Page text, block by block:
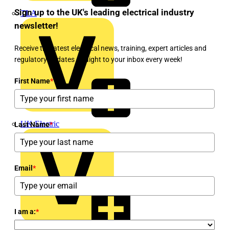
TLA
UK Electric
Sign up to the UK's leading electrical industry
newsletter!
Receive the latest electrical news, training, expert articles and
regulatory updates straight to your inbox every week!
First Name*
Last Name*
Email *
I am a:*